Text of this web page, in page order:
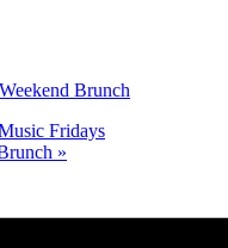
Brunch
Fridays
»